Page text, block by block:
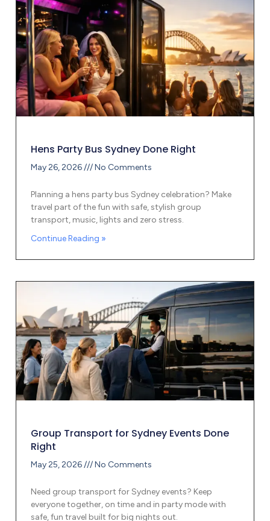
Hens Party Bus Sydney Done Right
May 26, 2026 No Comments
Planning a hens party bus Sydney celebration? Make
travel part of the fun with safe, stylish group
transport, music, lights and zero stress.
Continue Reading »
Group Transport for Sydney Events Done
Right
May 25, 2026 No Comments
Need group transport for Sydney events? Keep
everyone together, on time and in party mode with
safe, fun travel built for big nights out.